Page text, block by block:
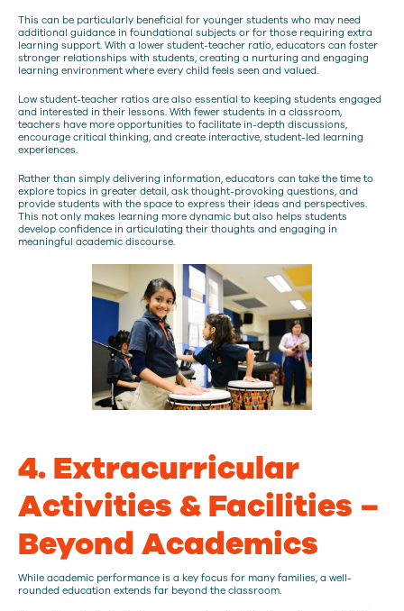
This can be particularly beneficial for younger students who may need
additional guidance in foundational subjects or for those requiring extra
learning support. With a lower student-teacher ratio, educators can foster
stronger relationships with students, creating a nurturing and engaging
learning environment where every child feels seen and valued.
Low student-teacher ratios are also essential to keeping students engaged
and interested in their lessons. With fewer students in a classroom,
teachers have more opportunities to facilitate in-depth discussions,
encourage critical thinking, and create interactive, student-led learning
experiences.
Rather than simply delivering information, educators can take the time to
explore topics in greater detail, ask thought-provoking questions, and
provide students with the space to express their ideas and perspectives.
This not only makes learning more dynamic but also helps students
develop confidence in articulating their thoughts and engaging in
meaningful academic discourse.
4. Extracurricular
Activities & Facilities –
Beyond Academics
While academic performance is a key focus for many families, a well-
rounded education extends far beyond the classroom.